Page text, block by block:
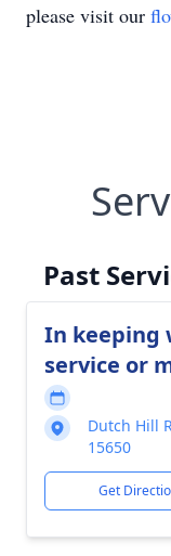
please visit our
Past
In keeping
service or
Dutch Hill
15650
Get